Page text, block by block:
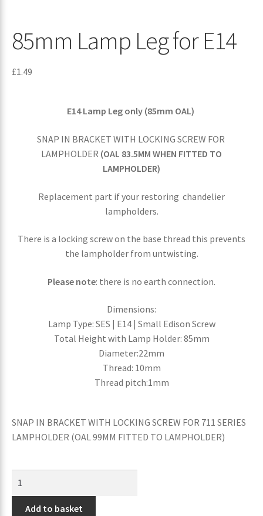
85mm Lamp Leg for E14
£1.49
E14 Lamp Leg only (85mm OAL)
SNAP IN BRACKET WITH LOCKING SCREW FOR
LAMPHOLDER (OAL 83.5MM WHEN FITTED TO
LAMPHOLDER)
Replacement part if your restoring chandelier
lampholders.
There is a locking screw on the base thread this prevents
the lampholder from untwisting.
Please note: there is no earth connection.
Dimensions:
Lamp Type: SES | E14 | Small Edison Screw
Total Height with Lamp Holder: 85mm
Diameter:22mm
Thread: 10mm
Thread pitch:1mm
SNAP IN BRACKET WITH LOCKING SCREW FOR 711 SERIES
LAMPHOLDER (OAL 99MM FITTED TO LAMPHOLDER)
Add to basket